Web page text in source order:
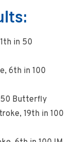
in 50
6th in 100
Butterfly
19th in 100